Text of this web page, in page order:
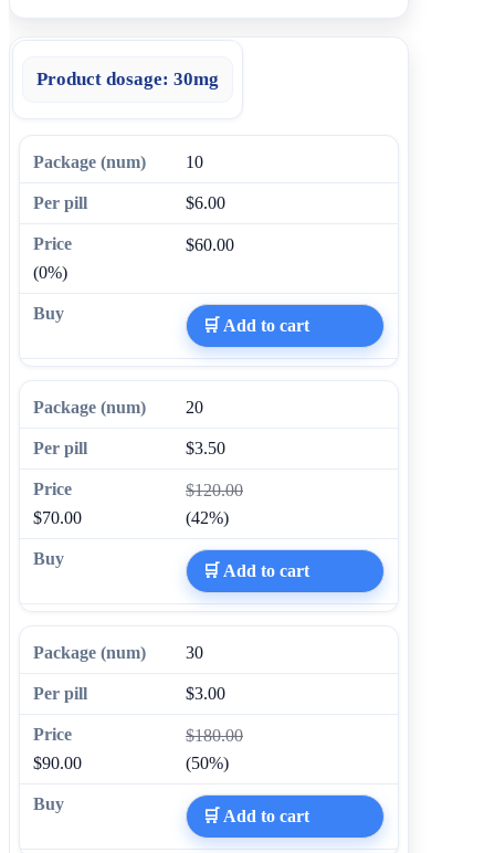
Product dosage: 30mg
10
$6.00
$60.00
(0%)
🛒 Add to cart
20
$3.50
$120.00
$70.00
(42%)
🛒 Add to cart
30
$3.00
$180.00
$90.00
(50%)
🛒 Add to cart